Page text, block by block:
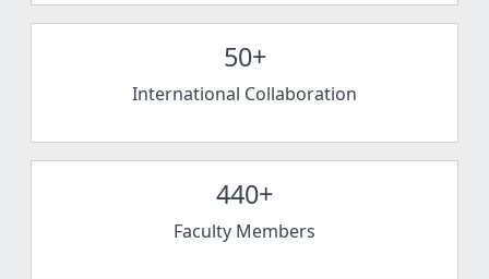
50+
International Collaboration
440+
Faculty Members